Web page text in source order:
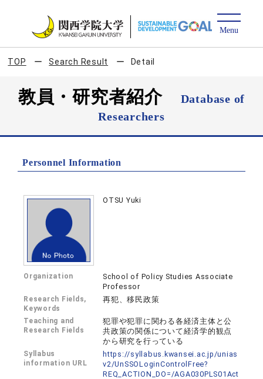
TOP Search Result Detail
教員・研究者紹介
Database of
Researchers
Personnel Information
OTSU Yuki
Organization
School of Policy Studies Associate
Professor
Research Fields,
Keywords
再犯、移民政策
Teaching and
Research Fields
犯罪や犯罪に関わる各経済主体と公
共政策の関係について経済学的観点
から研究を行っている
Syllabus
information URL
https://syllabus.kwansei.ac.jp/unias
v2/UnSSOLoginControlFree?
REQ_ACTION_DO=/AGA030PLS01Act